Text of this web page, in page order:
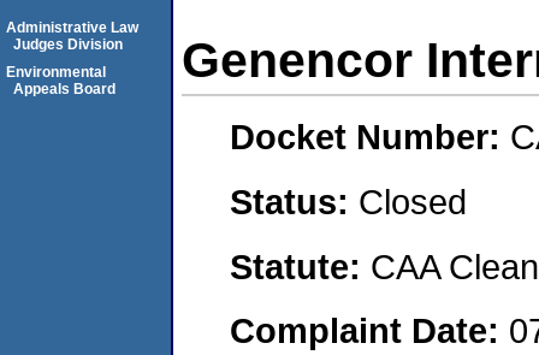
Genencor
Docket Number:
Status: Closed
Statute: CAA
Complaint Date:
Administrative Law
Judges Division
Environmental
Appeals Board